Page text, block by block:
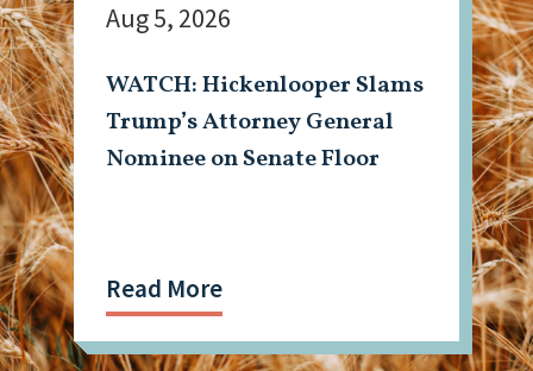
WATCH: Hickenlooper Slams
Trump’s Attorney General
Nominee on Senate Floor
Aug 5, 2026
Read More